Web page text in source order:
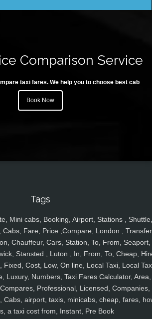
Comparison Service
taxi fares. We help you to choose best cab
Book Now
Tags
Mini cabs, Booking, Airport, Stations , Shuttle,
Cabs, Fare, Price ,Compare, London ,
Chauffeur, Cars, Station, To, From, Seaport,
Stansted , Luton , In, From, To, Cheap,
Fixed, Cost, Low, On line, Local Taxi, Local
Luxury, Numbers, Taxi Fares Calculator, Area,
Professional, Licensed, Companies,
Cabs, airport, taxis, minicabs, cheap, fares,
a taxi cost from, Instant, Pre Book